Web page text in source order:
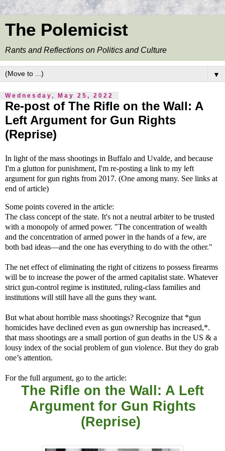
The Polemicist
Rants and Reflections on Politics and Culture
▼
Wednesday, May 25, 2022
Re-post of The Rifle on the Wall: A
Left Argument for Gun Rights
(Reprise)
In light of the mass shootings in Buffalo and Uvalde, and because
I'm a glutton for punishment, I'm re-posting a link to my left
argument for gun rights from 2017. (One among many. See links at
end of article)
Some points covered in the article:
The class concept of the state. It's not a neutral arbiter to be trusted
with a monopoly of armed power. "The concentration of wealth
and the concentration of armed power in the hands of a few, are
both bad ideas—and the one has everything to do with the other."
The net effect of eliminating the right of citizens to possess firearms
will be to increase the power of the armed capitalist state. Whatever
strict gun-control regime is instituted, ruling-class families and
institutions will still have all the guns they want.
But what about horrible mass shootings? Recognize that *gun
homicides have declined even as gun ownership has increased,*.
that mass shootings are a small portion of gun deaths in the US & a
lousy index of the social problem of gun violence. But they do grab
one’s attention.
For the full argument, go to the article:
The Rifle on the Wall: A Left
Argument for Gun Rights
(Reprise)